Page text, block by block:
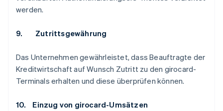
werden.
9. Zutrittsgewährung
Das Unternehmen gewährleistet, dass Beauftragte der
Kreditwirtschaft auf Wunsch Zutritt zu den girocard-
Terminals erhalten und diese überprüfen können.
10. Einzug von girocard-Umsätzen